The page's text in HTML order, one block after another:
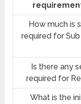
How much is
required for
Is there any
required for
What is the